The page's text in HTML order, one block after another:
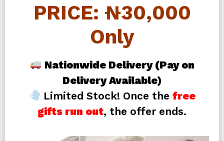
PRICE: ₦30,000
Only
Nationwide Delivery (Pay on
Delivery Available)
Limited Stock! Once the free
gifts run out, the offer ends.